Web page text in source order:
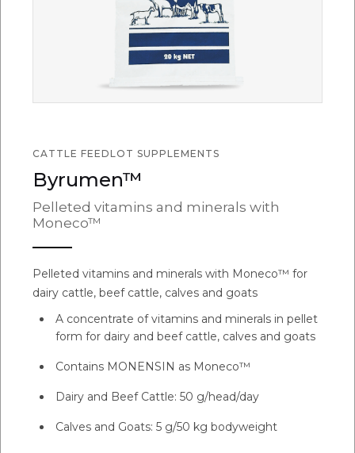
CATTLE FEEDLOT SUPPLEMENTS
Byrumen™
Pelleted vitamins and minerals with
Moneco™
Pelleted vitamins and minerals with Moneco™ for
dairy cattle, beef cattle, calves and goats
A concentrate of vitamins and minerals in pellet
form for dairy and beef cattle, calves and goats
Contains MONENSIN as Moneco™
Dairy and Beef Cattle: 50 g/head/day
Calves and Goats: 5 g/50 kg bodyweight